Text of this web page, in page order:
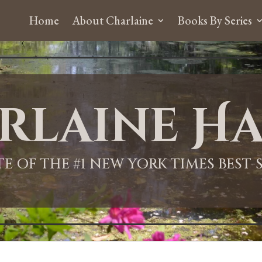
Home About Charlaine Books By Series
OF THE #1 NEW YORK TIMES